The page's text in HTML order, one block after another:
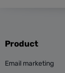
Product
Email marketing